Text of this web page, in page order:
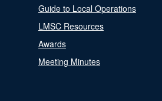
Guide to Local Operations
LMSC Resources
Awards
Meeting Minutes